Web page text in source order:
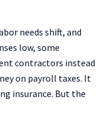
needs shift, and
low, some
contractors instead
on payroll taxes. It
insurance. But the